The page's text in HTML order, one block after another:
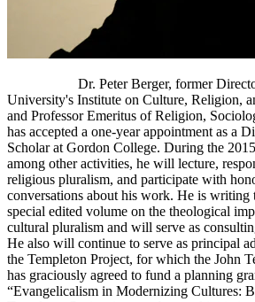
Dr. Peter Berger, former Director
University's Institute on Culture, Religion,
and Professor Emeritus of Religion,
has accepted a one-year appointment as a
Scholar at Gordon College. During the
among other activities, he will lecture,
religious pluralism, and participate with
conversations about his work. He is writing
special edited volume on the theological
cultural pluralism and will serve as
He also will continue to serve as principal
the Templeton Project, for which the John
has graciously agreed to fund a planning
“Evangelicalism in Modernizing Cultures: